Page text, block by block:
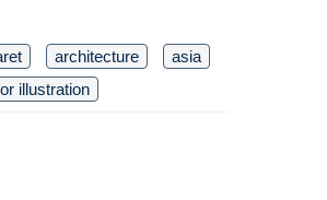
architecture
asia
illustration